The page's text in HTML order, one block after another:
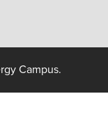
Campus.